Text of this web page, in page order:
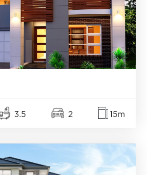
3.5 2 15m